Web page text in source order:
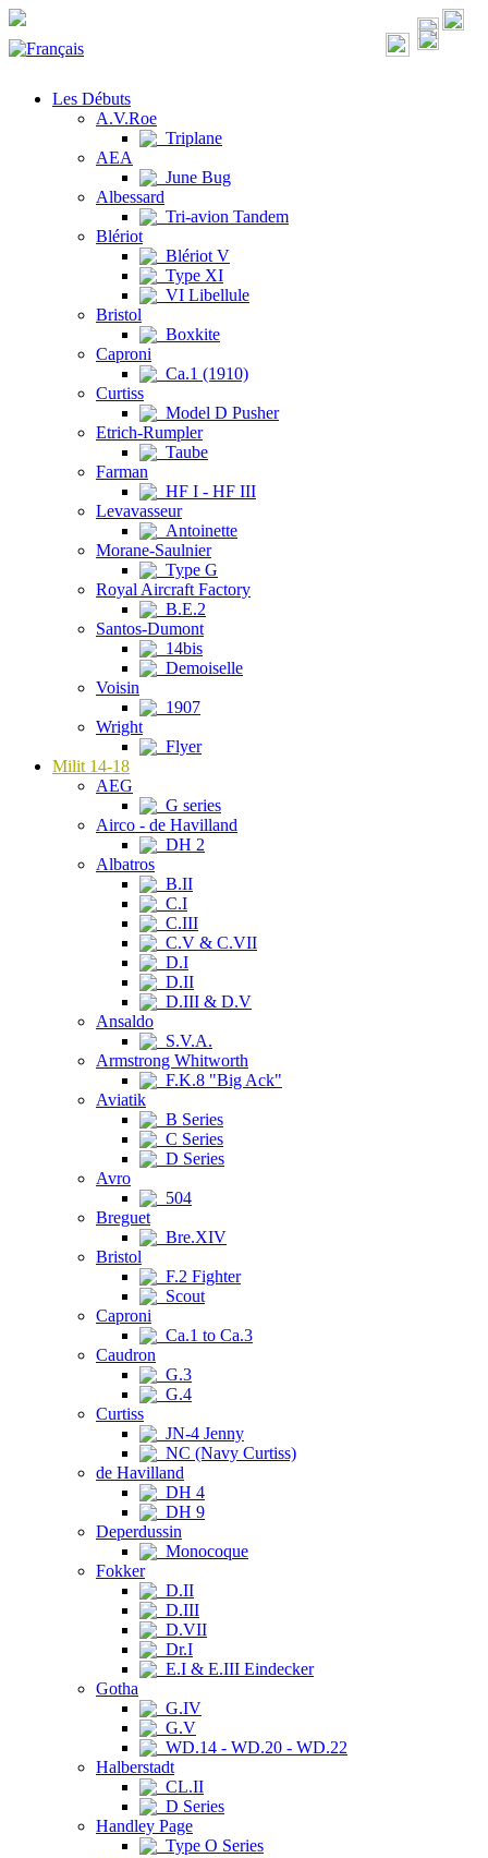
Les Débuts
A.V.Roe
Triplane
AEA
June Bug
Albessard
Tri-avion Tandem
Blériot
Blériot V
Type XI
VI Libellule
Bristol
Boxkite
Caproni
Ca.1 (1910)
Curtiss
Model D Pusher
Etrich-Rumpler
Taube
Farman
HF I - HF III
Levavasseur
Antoinette
Morane-Saulnier
Type G
Royal Aircraft Factory
B.E.2
Santos-Dumont
14bis
Demoiselle
Voisin
1907
Wright
Flyer
Milit 14-18
AEG
G series
Airco - de Havilland
DH 2
Albatros
B.II
C.I
C.III
C.V & C.VII
D.I
D.II
D.III & D.V
Ansaldo
S.V.A.
Armstrong Whitworth
F.K.8 "Big Ack"
Aviatik
B Series
C Series
D Series
Avro
504
Breguet
Bre.XIV
Bristol
F.2 Fighter
Scout
Caproni
Ca.1 to Ca.3
Caudron
G.3
G.4
Curtiss
JN-4 Jenny
NC (Navy Curtiss)
de Havilland
DH 4
DH 9
Deperdussin
Monocoque
Fokker
D.II
D.III
D.VII
Dr.I
E.I & E.III Eindecker
Gotha
G.IV
G.V
WD.14 - WD.20 - WD.22
Halberstadt
CL.II
D Series
Handley Page
Type O Series